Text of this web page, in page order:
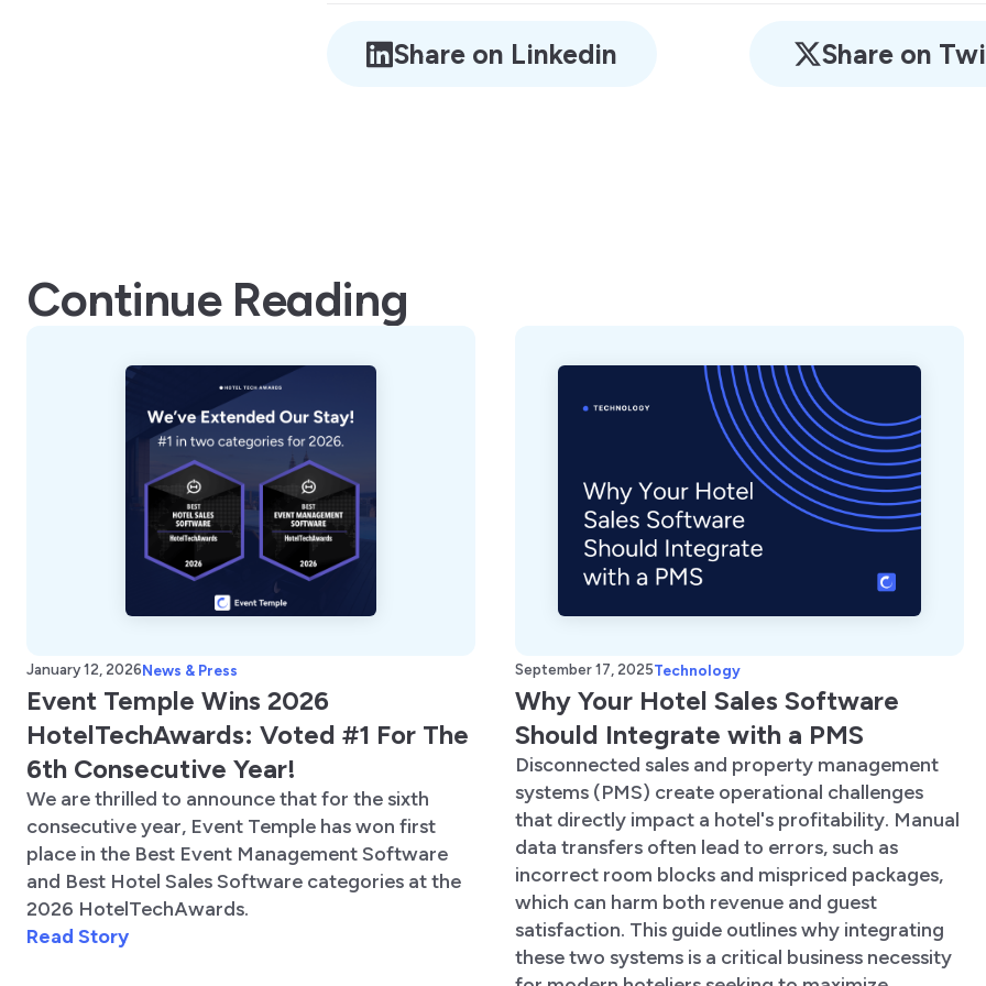
Share on Linkedin Share on
Continue Reading
January 12, 2026News & Press
Event Temple Wins 2026
HotelTechAwards: Voted #1 For The
6th Consecutive Year!
We are thrilled to announce that for the sixth
consecutive year, Event Temple has won first
place in the Best Event Management Software
and Best Hotel Sales Software categories at the
2026 HotelTechAwards.
Read Story
September 17, 2025Technology
Why Your Hotel Sales Software
Should Integrate with a PMS
Disconnected sales and property management
systems (PMS) create operational challenges
that directly impact a hotel's profitability. Manual
data transfers often lead to errors, such as
incorrect room blocks and mispriced packages,
which can harm both revenue and guest
satisfaction. This guide outlines why integrating
these two systems is a critical business necessity